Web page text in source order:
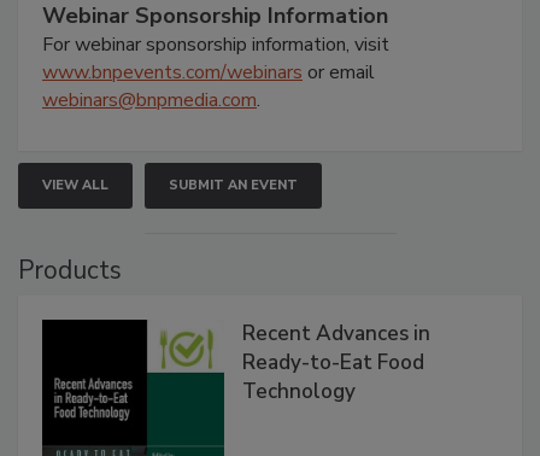
Webinar Sponsorship Information
For webinar sponsorship information, visit
www.bnpevents.com/webinars or email
webinars@bnpmedia.com.
VIEW ALL SUBMIT AN EVENT
Products
Recent Advances in
Ready-to-Eat Food
Technology